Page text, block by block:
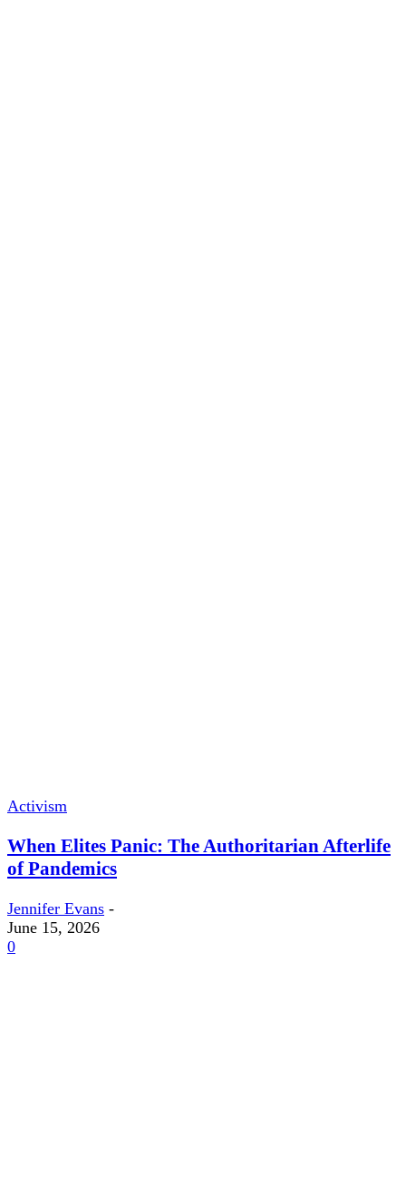
Activism
When Elites Panic: The Authoritarian Afterlife
of Pandemics
Jennifer Evans -
June 15, 2026
0